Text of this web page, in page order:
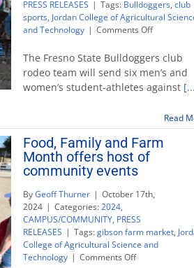
PRESS RELEASES | Tags: Bulldoggers, club
sports, Jordan College of Agricultural
and Technology | Comments Offon
State
points
toward
national
rodeo
return
The Fresno State Bulldoggers club
rodeo team will send six men’s and
women’s student-athletes against
Read
Food, Family and Farm
Month offers host of
community events
ByGeoff Thurner | October 17th,
2024 | Categories:2024,
CAMPUS/COMMUNITY, PRESS
RELEASES | Tags:gibson farm market,
College of Agricultural Science and
Technology | Comments Offon